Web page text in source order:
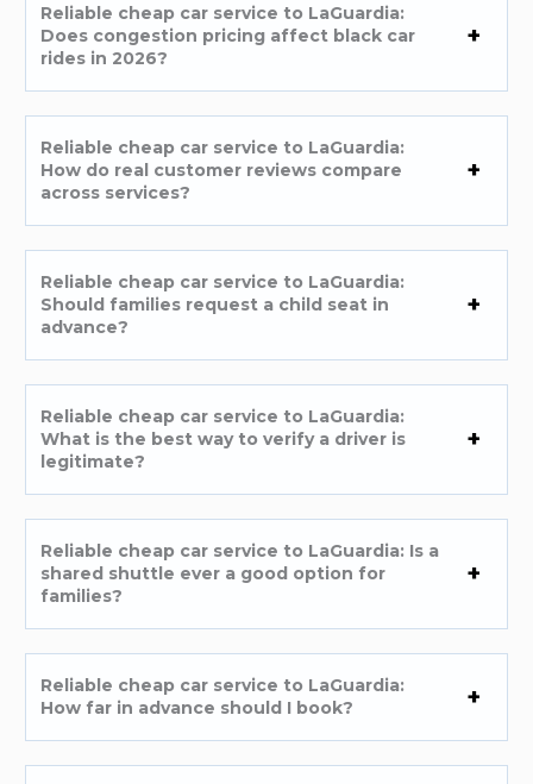
Reliable cheap car service to LaGuardia:
Does congestion pricing affect black car
rides in 2026?
Reliable cheap car service to LaGuardia:
How do real customer reviews compare
across services?
Reliable cheap car service to LaGuardia:
Should families request a child seat in
advance?
Reliable cheap car service to LaGuardia:
What is the best way to verify a driver is
legitimate?
Reliable cheap car service to LaGuardia: Is a
shared shuttle ever a good option for
families?
Reliable cheap car service to LaGuardia:
How far in advance should I book?